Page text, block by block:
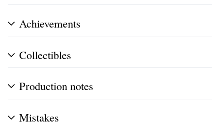
Achievements
Collectibles
Production notes
Mistakes